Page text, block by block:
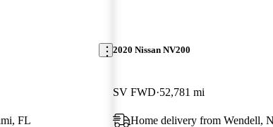
FL
2020 Nissan NV200
SV FWD 52,781 mi
Home delivery from Wendell,